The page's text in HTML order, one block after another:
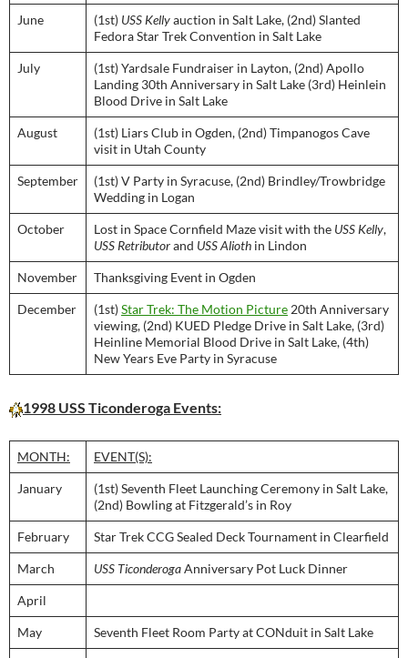
June (1st) USS Kellyauction in Salt Lake, (2nd) Slanted
Fedora Star Trek Convention in Salt Lake
July
(1st) Yardsale Fundraiser in Layton, (2nd) Apollo
Landing 30th Anniversary in Salt Lake (3rd) Heinlein
Blood Drive in Salt Lake
August
(1st) Liars Club in Ogden, (2nd) Timpanogos Cave
visit in Utah County
September
(1st) V Party in Syracuse, (2nd) Brindley/Trowbridge
Wedding in Logan
October Lost in Space Cornfield Maze visit with the USS Kelly,
USS Retributorand USS Alioth in Lindon
November Thanksgiving Event in Ogden
December (1st)Star Trek: The Motion Picture 20th Anniversary
viewing, (2nd) KUED Pledge Drive in Salt Lake, (3rd)
Heinline Memorial Blood Drive in Salt Lake, (4th)
New Years Eve Party in Syracuse
1998 USS Ticonderoga Events:
MONTH: EVENT(S):
January
(1st) Seventh Fleet Launching Ceremony in Salt Lake,
(2nd) Bowling at Fitzgerald’s in Roy
February Star Trek CCG Sealed Deck Tournament in Clearfield
March USS TiconderogaAnniversary Pot Luck Dinner
April
May Seventh Fleet Room Party at CONduit in Salt Lake